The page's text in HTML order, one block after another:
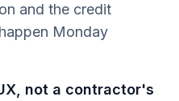
and the credit
Monday
not a contractor's